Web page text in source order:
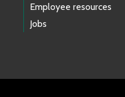
Employee resources
Jobs